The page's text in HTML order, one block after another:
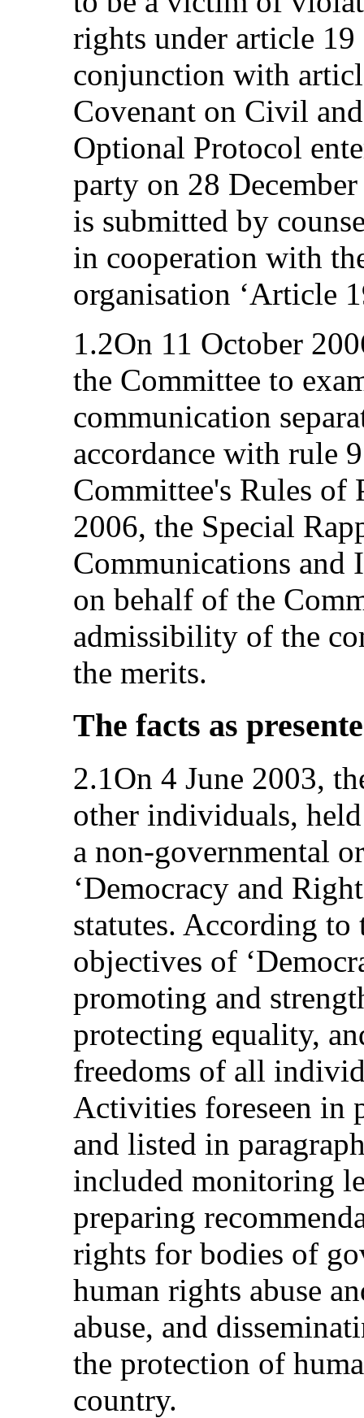
rights under article
conjunction with
Covenant on Civil
Optional Protocol
party on 28
is submitted by
in cooperation with
organisation ‘Article
1.2On 11 October
the Committee to
communication
accordance with rule
Committee's Rules of
2006, the Special
Communications and
on behalf of the
admissibility of the
the merits.
The facts as
2.1On 4 June 2003,
other individuals,
a non-governmental
‘Democracy and
statutes. According to
objectives of
promoting and
protecting equality,
freedoms of all
Activities foreseen in
and listed in
included monitoring
preparing
rights for bodies of
human rights abuse
abuse, and
the protection of
country.